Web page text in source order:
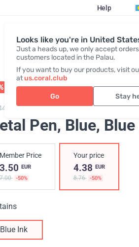
Looks like you're in United
Just a heads up, we only accept
customers located in the Palau.
If you want to buy our products, visit
atus.coral.club
Go Stay
Help
Register / Login
OFF 01 - 31.08
Metal pen "25th anniversary"
Pen, Blue,
Price
EUR
-50%
Your price
4.38 EUR
8.76 -50%
Blue Ink